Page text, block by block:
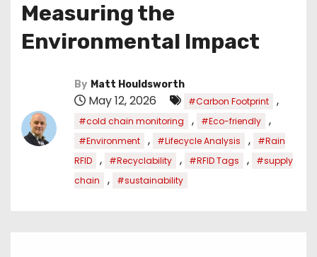
Measuring the
Environmental Impact
By Matt Houldsworth
May 12, 2026 #Carbon Footprint ,
#cold chain monitoring , #Eco-friendly ,
#Environment , #Lifecycle Analysis ,
#Rain
RFID
, #Recyclability , #RFID Tags ,
#supply
chain
, #sustainability